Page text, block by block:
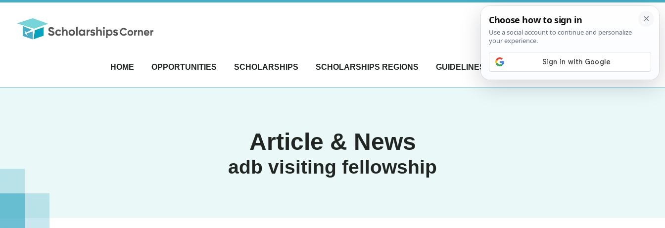
HOME OPPORTUNITIES SCHOLARSHIPS SCHOLARSHIPS REGIONS GUIDELINES CONTACT US
Article & News
adb visiting fellowship